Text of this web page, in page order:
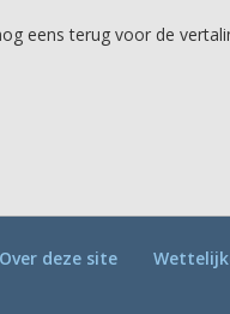
eens terug voor de
Over deze site